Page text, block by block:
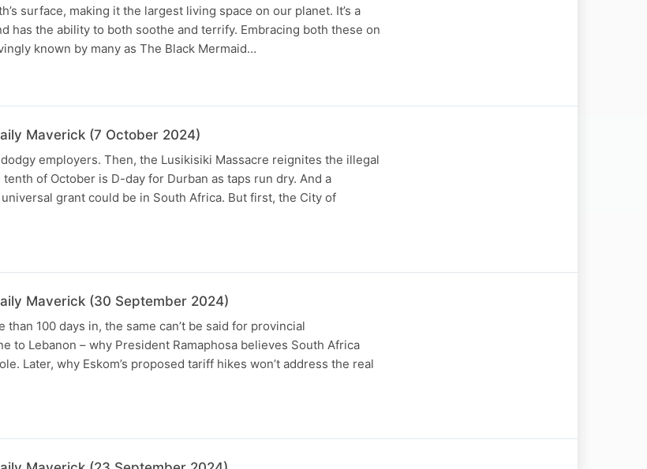
surface, making it the largest living space on our planet. It’s a
has the ability to both soothe and terrify. Embracing both these on
known by many as The Black Mermaid…
Maverick (7 October 2024)
employers. Then, the Lusikisiki Massacre reignites the illegal
of October is D-day for Durban as taps run dry. And a
grant could be in South Africa. But first, the City of
Maverick (30 September 2024)
100 days in, the same can’t be said for provincial
to Lebanon – why President Ramaphosa believes South Africa
Later, why Eskom’s proposed tariff hikes won’t address the real